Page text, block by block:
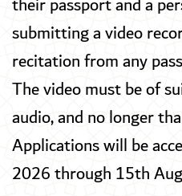
submitting a video
recitation from any
The video must be of
audio, and no longer
Applications will be
2026 through 15th